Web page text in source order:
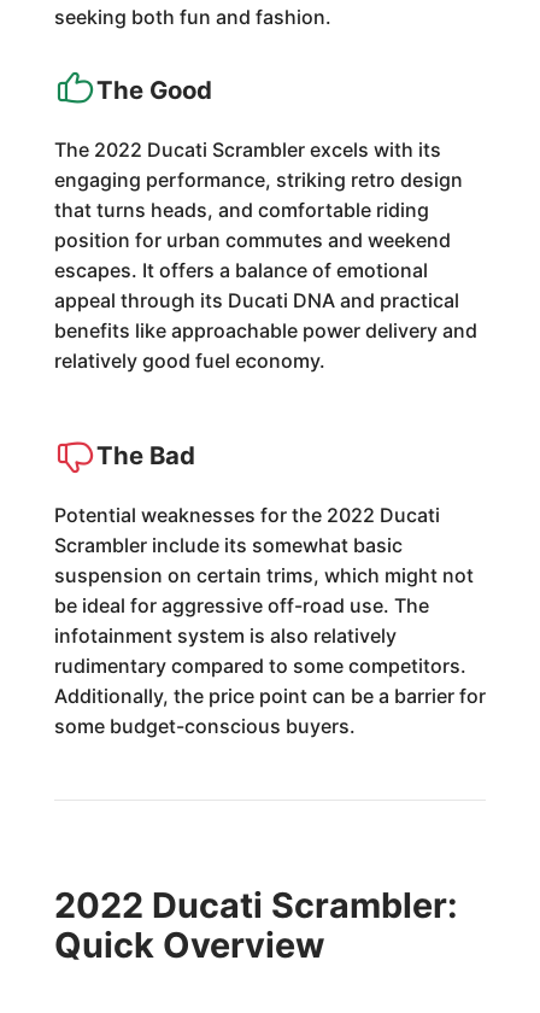
seeking both fun and fashion.
The Good
The 2022 Ducati Scrambler excels with its
engaging performance, striking retro design
that turns heads, and comfortable riding
position for urban commutes and weekend
escapes. It offers a balance of emotional
appeal through its Ducati DNA and practical
benefits like approachable power delivery and
relatively good fuel economy.
The Bad
Potential weaknesses for the 2022 Ducati
Scrambler include its somewhat basic
suspension on certain trims, which might not
be ideal for aggressive off-road use. The
infotainment system is also relatively
rudimentary compared to some competitors.
Additionally, the price point can be a barrier for
some budget-conscious buyers.
2022 Ducati Scrambler:
Quick Overview